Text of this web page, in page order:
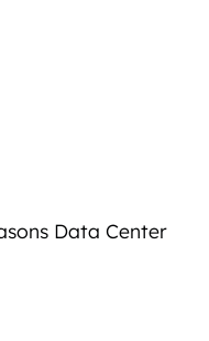
Data Center